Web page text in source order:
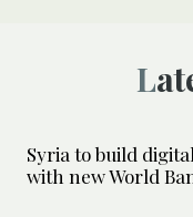
Syria to build
with new World